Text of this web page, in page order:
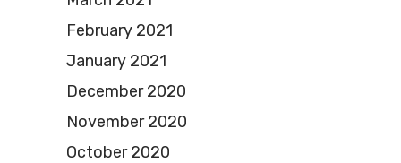
February 2021
January 2021
December 2020
November 2020
October 2020